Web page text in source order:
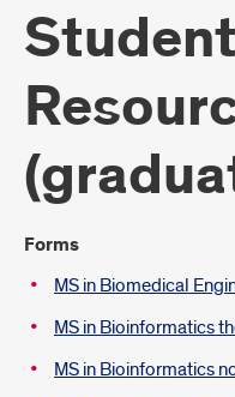
Student
Introduction
Forms
MS in Biomedical
MS in Bioinformatics
MS in Bioinformatics